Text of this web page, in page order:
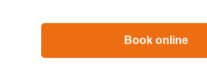
Book online